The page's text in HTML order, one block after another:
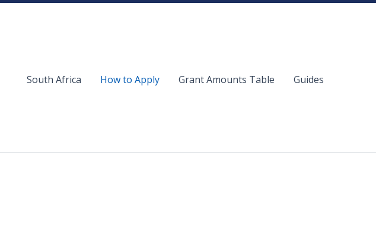
South Africa How to Apply Grant Amounts Table Guides